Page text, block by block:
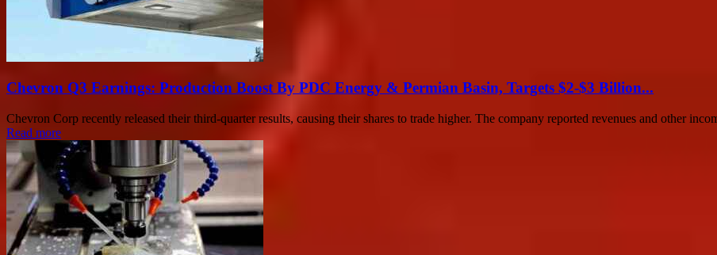
Chevron Q3 Earnings: Production Boost By PDC Energy & Permian Basin, Targets $2-$3 Billion...
Chevron Corp recently released their third-quarter results, causing their shares to trade higher. The company reported revenues and other
Read more